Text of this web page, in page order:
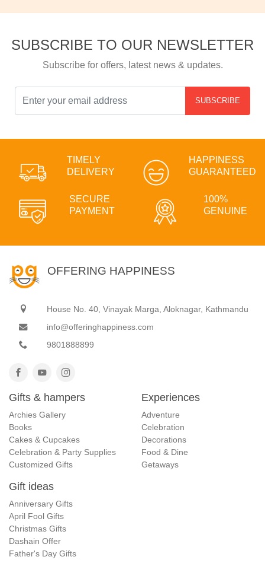
SUBSCRIBE TO OUR NEWSLETTER
Subscribe for offers, latest news & updates.
SUBSCRIBE
TIMELY
DELIVERY
HAPPINESS
GUARANTEED
SECURE
PAYMENT
100%
GENUINE
OFFERING HAPPINESS
House No. 40, Vinayak Marga, Aloknagar, Kathmandu
info@offeringhappiness.com
9801888899
Gifts & hampers
Archies Gallery
Books
Cakes & Cupcakes
Celebration & Party Supplies
Customized Gifts
Experiences
Adventure
Celebration
Decorations
Food & Dine
Getaways
Gift ideas
Anniversary Gifts
April Fool Gifts
Christmas Gifts
Dashain Offer
Father's Day Gifts